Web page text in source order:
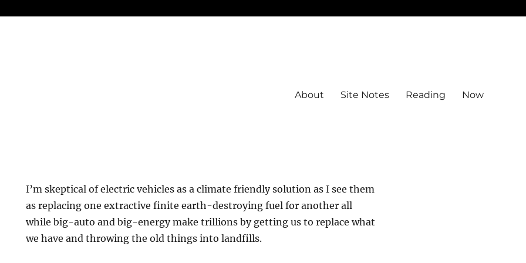
About Site Notes Reading Now
I’m skeptical of electric vehicles as a climate friendly solution as I see them
as replacing one extractive finite earth-destroying fuel for another all
while big-auto and big-energy make trillions by getting us to replace what
we have and throwing the old things into landfills.